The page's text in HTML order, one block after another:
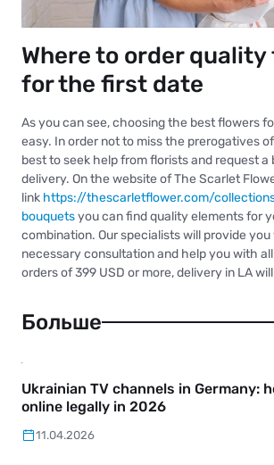
Where to order
for the first date
As you can see, choosing the best flowers
easy. In order not to miss the prerogatives
best to seek help from florists and request a
delivery. On the website of The Scarlet
link https://thescarletflower.com/
bouquetsyou can find quality elements for
combination. Our specialists will provide
necessary consultation and help you with
orders of 399 USD or more, delivery in LA
Больше
Ukrainian TV channels in Germany:
online legally in 2026
11.04.2026